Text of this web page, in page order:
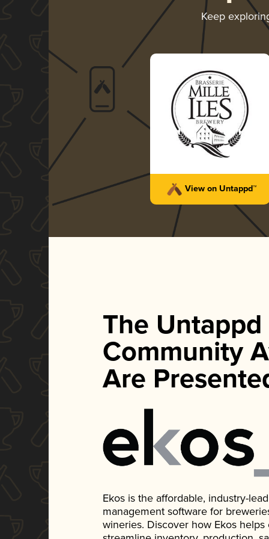
Keep
View on Untappd™
The Untappd
Community
Are
Ekos is the affordable, industry-
management software for
wineries. Discover how Ekos